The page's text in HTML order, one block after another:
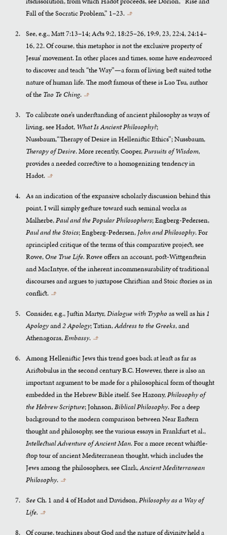
Fall of the Socratic Problem,” 1–23. ↰
See, e.g., Matt 7:13–14; Acts 9:2, 18:25–26, 19:9, 23, 22:4, 24:14–
16, 22. Of course, this metaphor is not the exclusive property of
Jesus’ movement. In other places and times, some have endeavored
to discover and teach “the Way”—a form of living best suited tothe
nature of human life. The most famous of these is Lao Tsu, author
of the Tao Te Ching. ↰
To calibrate one’s understanding of ancient philosophy as ways of
living, see Hadot, What Is Ancient Philosophy?;
Nussbaum,“Therapy of Desire in Hellenistic Ethics”; Nussbaum,
Therapy of Desire. More recently, Cooper,Pursuits of Wisdom,
provides a needed corrective to a homogenizing tendency in
Hadot. ↰
As an indication of the expansive scholarly discussion behind this
point, I will simply gesture toward such seminal works as
Malherbe,Paul and the Popular Philosophers; Engberg-Pedersen,
Paul and the Stoics; Engberg-Pedersen, John and Philosophy. For
aprincipled critique of the terms of this comparative project, see
Rowe, One True Life.Rowe offers an account, post-Wittgenstein
and MacIntyre, of the inherent incommensurability of traditional
discourses and argues to juxtapose Christian and Stoic stories as in
conflict. ↰
Consider, e.g., Justin Martyr,Dialogue with Trypho as well as his 1
Apologyand2 Apology; Tatian,Address to the Greeks, and
Athenagoras,Embassy. ↰
Among Hellenistic Jews this trend goes back at least as far as
Aristobulus in the second century B.C. However, there is also an
important argument to be made for a philosophical form of thought
embedded in the Hebrew Bible itself. See Hazony,Philosophy of
the Hebrew Scripture; Johnson,Biblical Philosophy. For a deep
background to the modern comparison between Near Eastern
thought and philosophy, see the various essays in Frankfurt et al.,
Intellectual Adventure of Ancient Man. For a more recent whistle-
stop tour of ancient Mediterranean thought, which includes the
Jews among the philosophers, see Clark,Ancient Mediterranean
Philosophy. ↰
SeeCh. 1 and 4 of Hadot and Davidson,Philosophy as a Way of
Life. ↰
Of course, teachings about God and the nature of divinity held a